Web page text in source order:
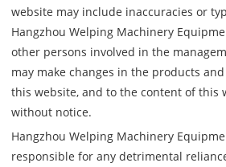
website may include inaccuracies or
Hangzhou Welping Machinery
other persons involved in the
may make changes in the products
this website, and to the content of this
without notice.
Hangzhou Welping Machinery
responsible for any detrimental